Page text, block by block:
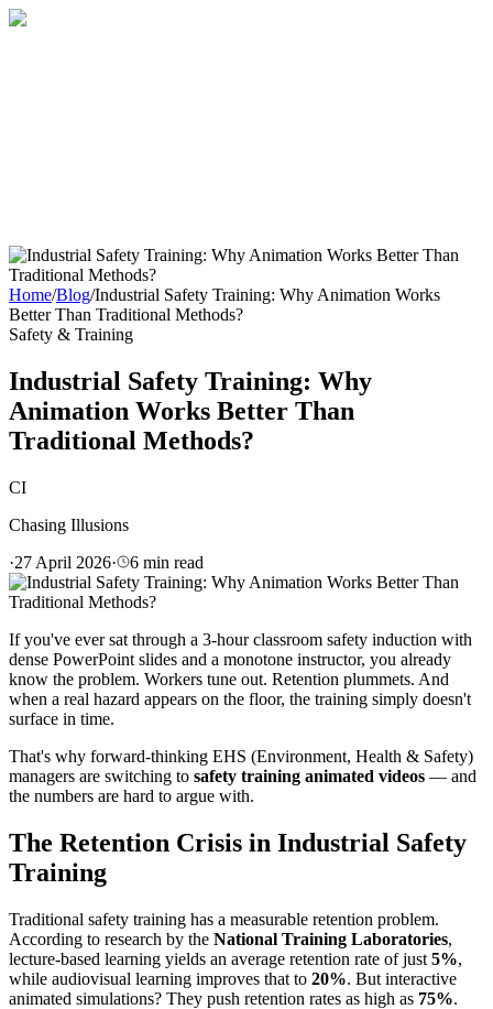
Home/Blog/Industrial Safety Training: Why Animation Works
Better Than Traditional Methods?
Safety & Training
Industrial Safety Training: Why
Animation Works Better Than
Traditional Methods?
CI
Chasing Illusions
·27 April 2026· 6 min read
If you've ever sat through a 3-hour classroom safety induction with
dense PowerPoint slides and a monotone instructor, you already
know the problem. Workers tune out. Retention plummets. And
when a real hazard appears on the floor, the training simply doesn't
surface in time.
That's why forward-thinking EHS (Environment, Health & Safety)
managers are switching to safety training animated videos — and
the numbers are hard to argue with.
The Retention Crisis in Industrial Safety
Training
Traditional safety training has a measurable retention problem.
According to research by the National Training Laboratories,
lecture-based learning yields an average retention rate of just 5%,
while audiovisual learning improves that to 20%. But interactive
animated simulations? They push retention rates as high as 75%.